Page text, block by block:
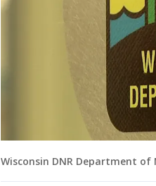
Wisconsin DNR Department of